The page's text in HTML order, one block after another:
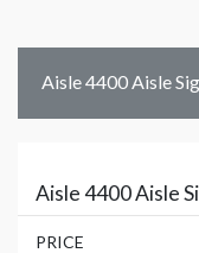
Aisle 4400 Aisle
Aisle 4400 Aisle
PRICE